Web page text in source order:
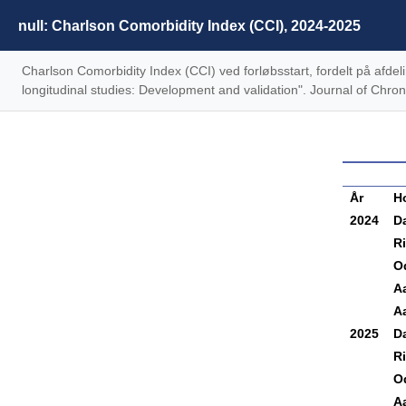
null: Charlson Comorbidity Index (CCI), 2024-2025
Charlson Comorbidity Index (CCI) ved forløbsstart, fordelt på
longitudinal studies: Development and validation". Journal of
År
2024
2025